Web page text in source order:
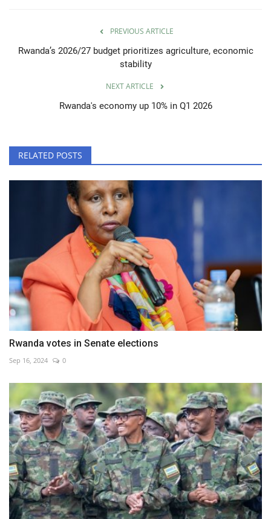
PREVIOUS ARTICLE
Rwanda’s 2026/27 budget prioritizes agriculture, economic
stability
NEXT ARTICLE
Rwanda's economy up 10% in Q1 2026
RELATED POSTS
Rwanda votes in Senate elections
Sep 16, 2024 0